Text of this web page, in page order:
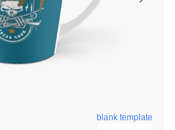
blank template